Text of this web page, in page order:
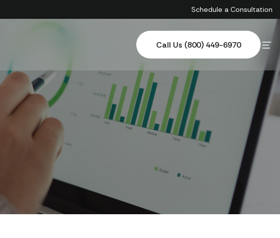
Schedule a Consultation
Call Us (800) 449-6970